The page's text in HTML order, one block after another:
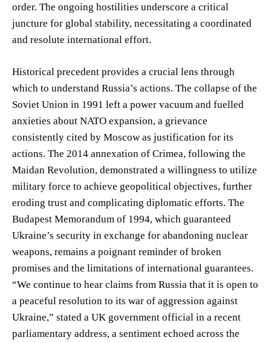
order. The ongoing hostilities underscore a critical
juncture for global stability, necessitating a coordinated
and resolute international effort.
Historical precedent provides a crucial lens through
which to understand Russia’s actions. The collapse of the
Soviet Union in 1991 left a power vacuum and fuelled
anxieties about NATO expansion, a grievance
consistently cited by Moscow as justification for its
actions. The 2014 annexation of Crimea, following the
Maidan Revolution, demonstrated a willingness to utilize
military force to achieve geopolitical objectives, further
eroding trust and complicating diplomatic efforts. The
Budapest Memorandum of 1994, which guaranteed
Ukraine’s security in exchange for abandoning nuclear
weapons, remains a poignant reminder of broken
promises and the limitations of international guarantees.
“We continue to hear claims from Russia that it is open to
a peaceful resolution to its war of aggression against
Ukraine,” stated a UK government official in a recent
parliamentary address, a sentiment echoed across the